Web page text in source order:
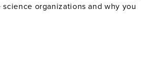
organizations and why you